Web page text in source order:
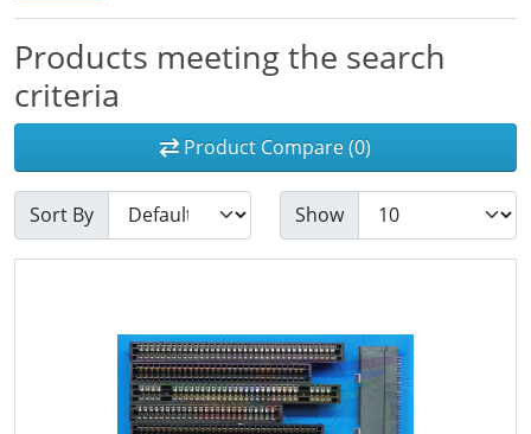
Products meeting the search
criteria
Product Compare (0)
Sort By Show